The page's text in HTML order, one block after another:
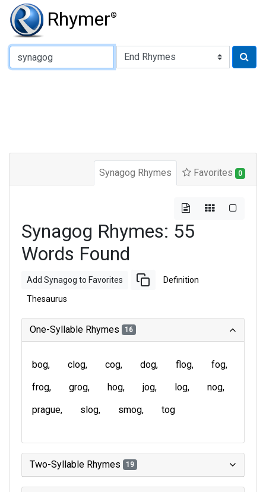
Rhymer®
Synagog Rhymes Favorites 0
Synagog Rhymes: 55
Words Found
Add Synagog to Favorites Definition
Thesaurus
One-Syllable Rhymes 16
bog clog cog dog flog
fog
frog
grog hog jog log
nog
prague
slog smog tog
Two-Syllable Rhymes 19